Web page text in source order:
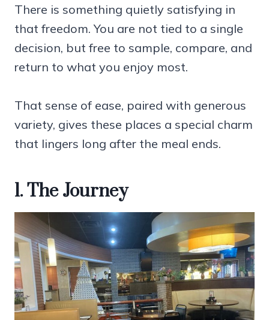
There is something quietly satisfying in
that freedom. You are not tied to a single
decision, but free to sample, compare, and
return to what you enjoy most.
That sense of ease, paired with generous
variety, gives these places a special charm
that lingers long after the meal ends.
1. The Journey